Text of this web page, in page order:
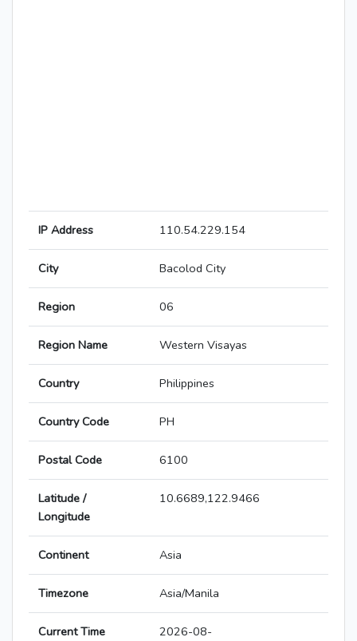
IP Address 110.54.229.154
City Bacolod City
Region 06
Region Name Western Visayas
Country Philippines
Country Code PH
Postal Code 6100
Latitude /
Longitude
10.6689,122.9466
Continent Asia
Timezone Asia/Manila
Current Time
2026-08-